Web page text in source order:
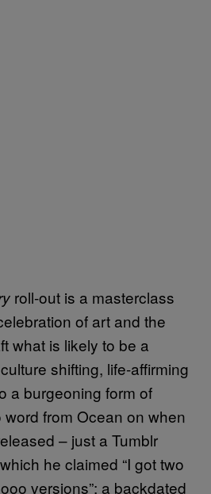
roll-out is a masterclass
of art and the
what is likely to be a
shifting, life-affirming
a burgeoning form of
word from Ocean on when
– just a Tumblr
he claimed “I got two
versions”; a backdated